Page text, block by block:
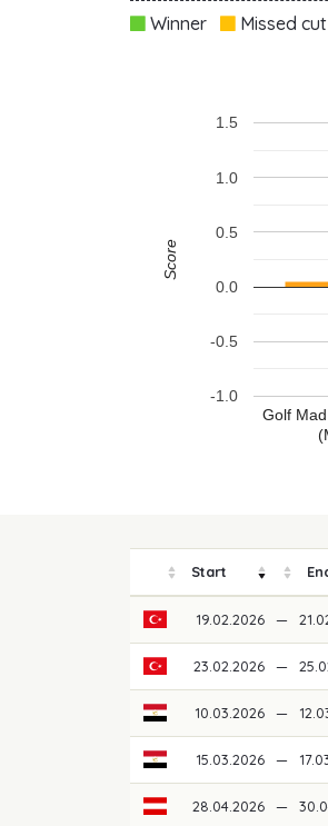
Winner Missed cut
Golf
-1.0
-0.5
0.0
0.5
1.0
1.5
Score
Start
19.02.2026 —
23.02.2026 —
10.03.2026 —
15.03.2026 —
28.04.2026 —